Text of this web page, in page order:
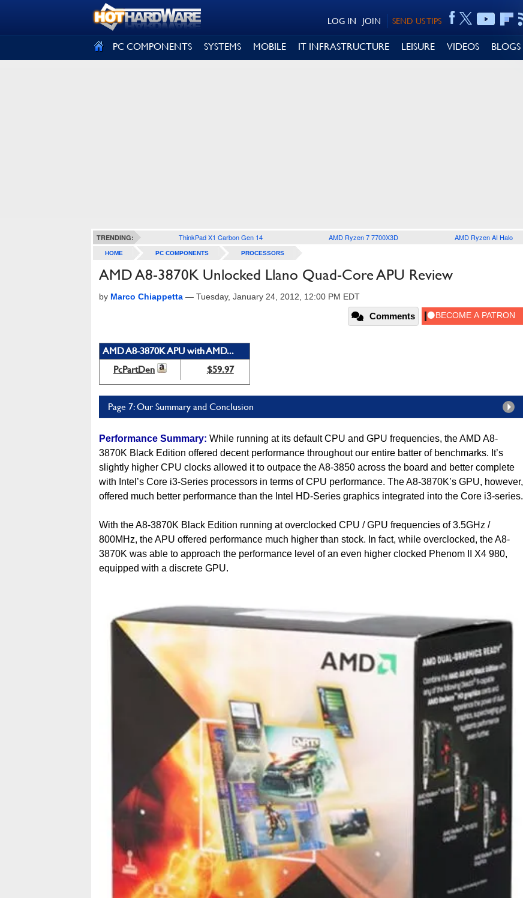
SEND US TIPS
JOIN
LOG IN
PC COMPONENTS SYSTEMS MOBILE IT INFRASTRUCTURE LEISURE VIDEOS BLOGS
TRENDING: ThinkPad X1 Carbon Gen 14 AMD Ryzen 7 7700X3D AMD Ryzen AI Halo
HOME PC COMPONENTS PROCESSORS
AMD A8-3870K Unlocked Llano Quad-Core APU Review
by Marco Chiappetta — Tuesday, January 24, 2012, 12:00 PM EDT
Comments
AMD A8-3870K APU with AMD...
PcPartDen
$59.97
Page 7: Our Summary and Conclusion
Performance Summary: While running at its default CPU and GPU frequencies, the AMD A8-
3870K Black Edition offered decent performance throughout our entire batter of benchmarks. It’s
slightly higher CPU clocks allowed it to outpace the A8-3850 across the board and better complete
with Intel’s Core i3-Series processors in terms of CPU performance. The A8-3870K’s GPU, however,
offered much better performance than the Intel HD-Series graphics integrated into the Core i3-series.
With the A8-3870K Black Edition running at overclocked CPU / GPU frequencies of 3.5GHz /
800MHz, the APU offered performance much higher than stock. In fact, while overclocked, the A8-
3870K was able to approach the performance level of an even higher clocked Phenom II X4 980,
equipped with a discrete GPU.